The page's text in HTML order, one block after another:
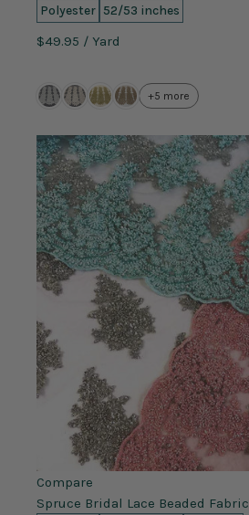
Polyester 52/53 inches
$49.95 / Yard
+5 more
Compare
Spruce Bridal Lace Beaded Fabric